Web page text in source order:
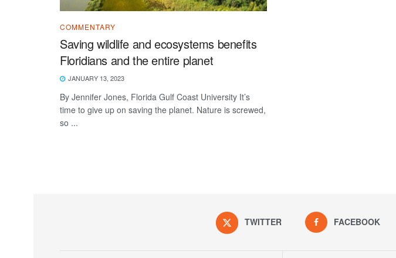
COMMENTARY
Saving wildlife and ecosystems benefits
Floridians and the entire planet
JANUARY 13, 2023
By Jennifer Jones, Florida Gulf Coast University It’s
time to give up on saving the planet. Nature is screwed,
so ...
TWITTER FACEBOOK